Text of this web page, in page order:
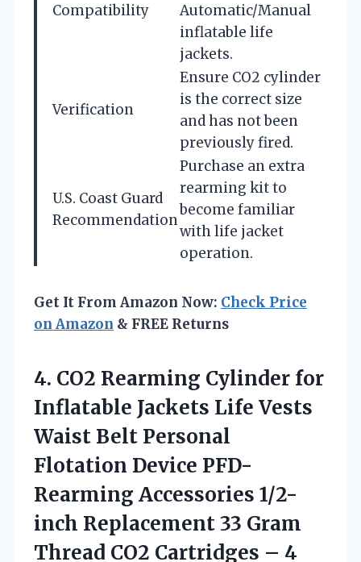
Compatibility
Automatic/Manual
inflatable life
jackets.
Verification
Ensure CO2 cylinder
is the correct size
and has not been
previously fired.
U.S. Coast Guard
Recommendation
Purchase an extra
rearming kit to
become familiar
with life jacket
operation.
Get It From Amazon Now: Check Price
on Amazon & FREE Returns
4. CO2 Rearming Cylinder for
Inflatable Jackets Life Vests
Waist Belt Personal
Flotation Device PFD-
Rearming Accessories 1/2-
inch Replacement 33 Gram
Thread CO2 Cartridges – 4